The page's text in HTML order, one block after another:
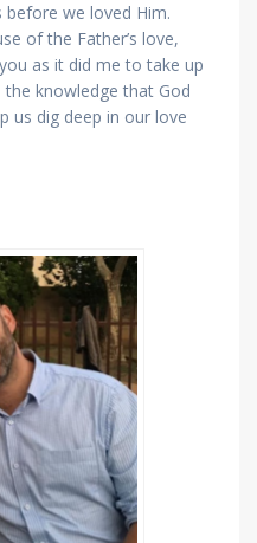
before we loved Him.
of the Father’s love,
as it did me to take up
knowledge that God
us dig deep in our love